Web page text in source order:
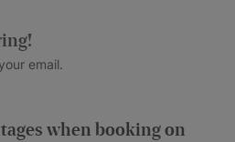
email.
when booking on